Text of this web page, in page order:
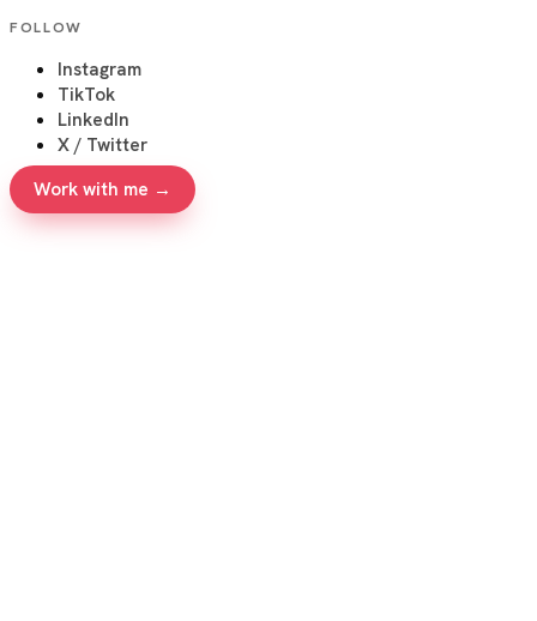
FOLLOW
Instagram
TikTok
LinkedIn
X / Twitter
Work with me →